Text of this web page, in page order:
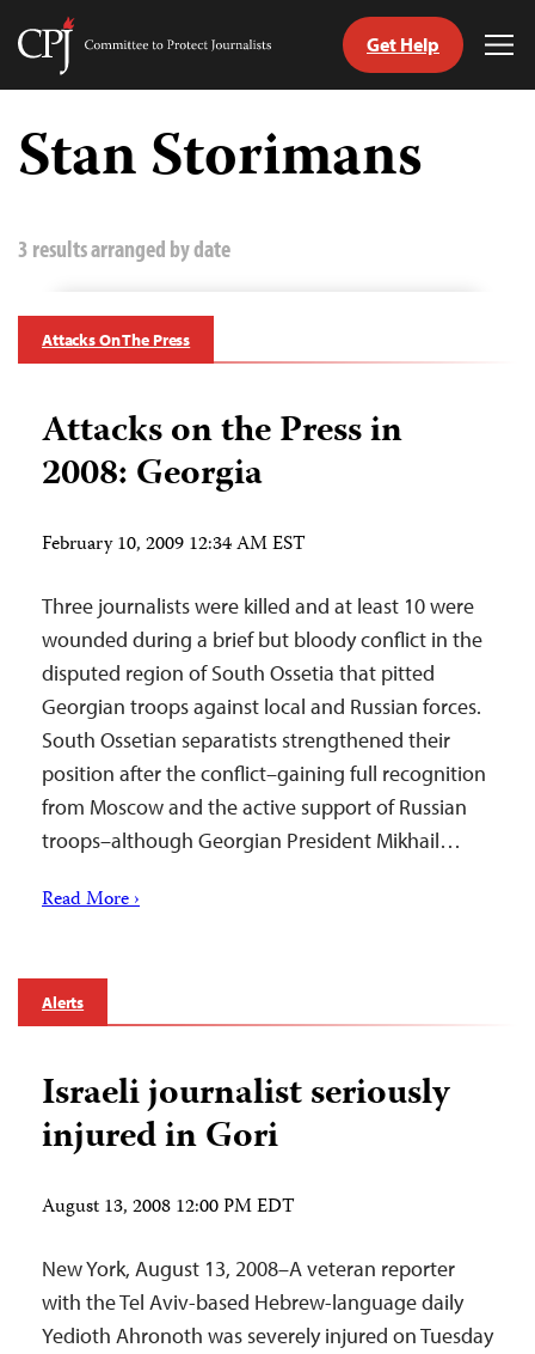
Skip
content
Committee
Journalists
Get Help
Stan Storimans
3 results arranged by date
Attacks On The Press
Attacks on the Press in
2008: Georgia
February 10, 2009 12:34 AM EST
Three journalists were killed and at least 10 were
wounded during a brief but bloody conflict in the
disputed region of South Ossetia that pitted
Georgian troops against local and Russian forces.
South Ossetian separatists strengthened their
position after the conflict–gaining full recognition
from Moscow and the active support of Russian
troops–although Georgian President Mikhail…
Read More ›
Alerts
Israeli journalist seriously
injured in Gori
August 13, 2008 12:00 PM EDT
New York, August 13, 2008–A veteran reporter
with the Tel Aviv-based Hebrew-language daily
Yedioth Ahronoth was severely injured on Tuesday